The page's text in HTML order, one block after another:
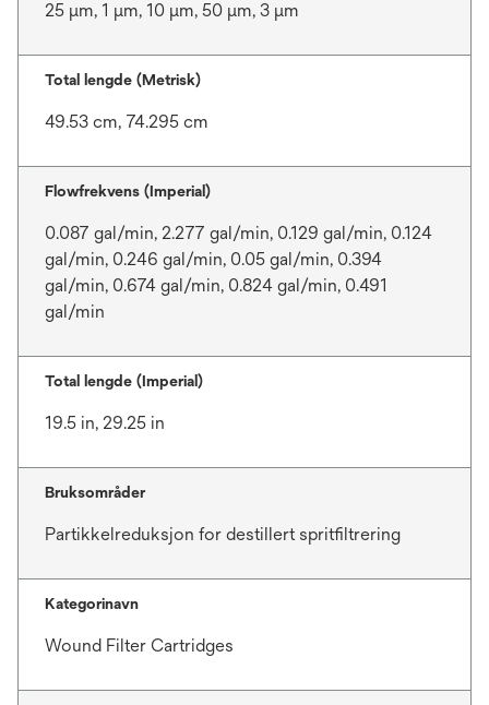
25 μm, 1 μm, 10 μm, 50 μm, 3 μm
Total lengde (Metrisk)
49.53 cm, 74.295 cm
Flowfrekvens (Imperial)
0.087 gal/min, 2.277 gal/min, 0.129 gal/min, 0.124
gal/min, 0.246 gal/min, 0.05 gal/min, 0.394
gal/min, 0.674 gal/min, 0.824 gal/min, 0.491
gal/min
Total lengde (Imperial)
19.5 in, 29.25 in
Bruksområder
Partikkelreduksjon for destillert spritfiltrering
Kategorinavn
Wound Filter Cartridges